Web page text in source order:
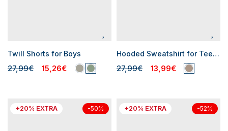
Twill Shorts for Boys
27,99€ 15,26€
Hooded Sweatshirt for Teen Girls
27,99€ 13,99€
+20% EXTRA -50% +20% EXTRA -52%